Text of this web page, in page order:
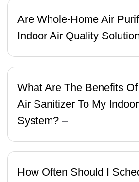
Are Whole-Home Air
Indoor Air Quality
What Are The Benefits
Air Sanitizer To My
System?
How Often Should I